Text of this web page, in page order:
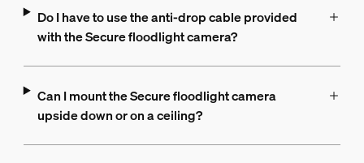
Do I have to use the anti-drop cable provided
with the Secure floodlight camera?
Can I mount the Secure floodlight camera
upside down or on a ceiling?